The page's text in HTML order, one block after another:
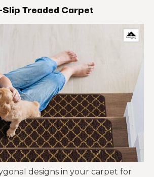
Treaded Carpet
designs in your carpet for